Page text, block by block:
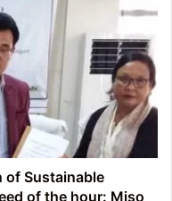
of Sustainable
of the hour: Miso